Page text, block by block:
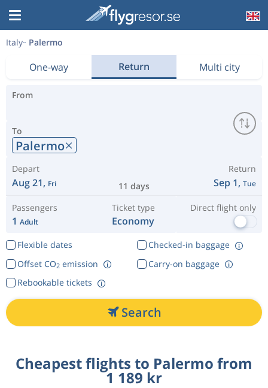
Italy Palermo
One-way Return Multi city
From
To
Palermo
Depart
Aug 21, Fri 11 days
Return
Sep 1, Tue
Passengers
1 Adult
Ticket type
Economy
Direct flight only
Flexible dates
Checked-in baggage
Offset CO2emission
Rebookable tickets
Carry-on baggage
Search
Cheapest flights to Palermo from
1 189 kr